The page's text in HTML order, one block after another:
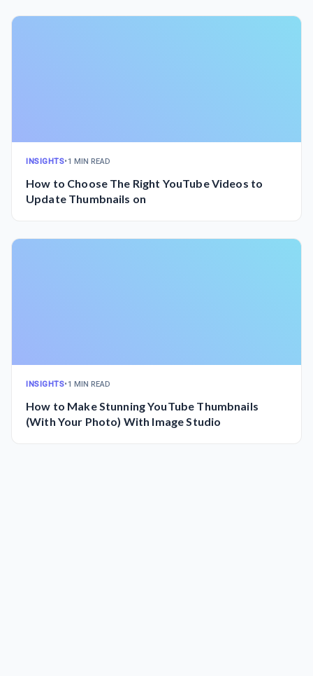
INSIGHTS•1 MIN READ
How to Choose The Right YouTube Videos to
Update Thumbnails on
INSIGHTS•1 MIN READ
How to Make Stunning YouTube Thumbnails
(With Your Photo) With Image Studio